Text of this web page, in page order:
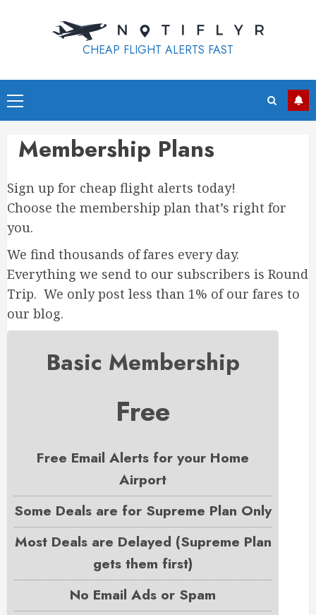
CHEAP FLIGHT ALERTS FAST
Primary
Menu
Membership Plans
Sign up for cheap flight alerts today!
Choose the membership plan that’s right for
you.
We find thousands of fares every day.
Everything we send to our subscribers is Round
Trip. We only post less than 1% of our fares to
our blog.
Basic Membership
Free
Free Email Alerts for your Home
Airport
Some Deals are for Supreme Plan Only
Most Deals are Delayed (Supreme Plan
gets them first)
No Email Ads or Spam